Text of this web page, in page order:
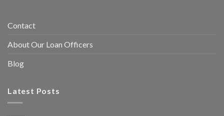
Contact
About Our Loan Officers
Blog
Latest Posts